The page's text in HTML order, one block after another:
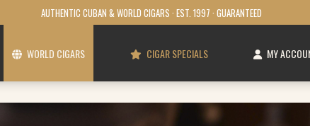
AUTHENTIC CUBAN & WORLD CIGARS · EST. 1997 · GUARANTEED
WORLD CIGARS CIGAR SPECIALS MY